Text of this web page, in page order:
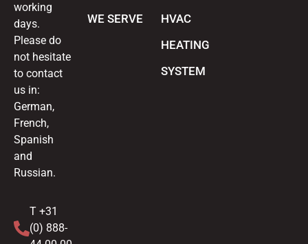
working
days.
Please do
not hesitate
to contact
us in:
German,
French,
Spanish
and
Russian.
T +31
(0) 888-
WE SERVE
HVAC
HEATING
SYSTEM